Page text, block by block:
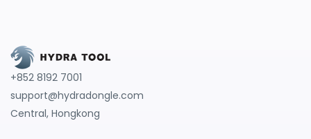
+852 8192 7001
support@hydradongle.com
Central, Hongkong